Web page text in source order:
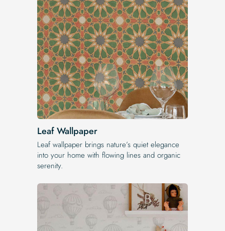
Leaf Wallpaper
Leaf wallpaper brings nature’s quiet elegance
into your home with flowing lines and organic
serenity.